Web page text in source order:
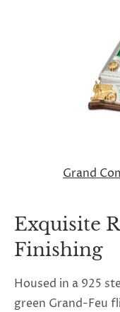
Grand
Exquisite
Finishing
Housed in a 925
green Grand-Feu